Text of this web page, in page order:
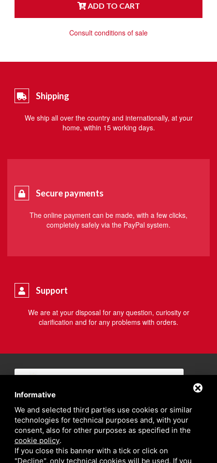
ADD TO CART
Consult conditions of sale
Shipping
We ship all over the country and internationally, at your
home, within 15 working days.
Secure payments
The online payment can be made, with a few clicks,
completely safely via the PayPal system.
Support
We are at your disposal for any question, curiosity or
clarification and for any problems with orders.
Informative
We and selected third parties use cookies or similar
technologies for technical purposes and, with your
consent, also for other purposes as specified in the
cookie policy.
If you close this banner with a tick or click on
"Decline", only technical cookies will be used. If you